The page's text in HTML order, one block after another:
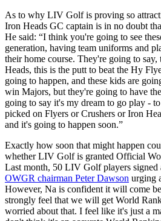
As to why LIV Golf is proving so
Iron Heads GC captain is in no doubt
He said: “I think you're going to see
generation, having team uniforms and
their home course. They're going to
Heads, this is the putt to beat the Hy
going to happen, and these kids are
win Majors, but they're going to have
going to say it's my dream to go play -
picked on Flyers or Crushers or Iron
and it's going to happen soon.”
Exactly how soon that might happen
whether LIV Golf is granted Official
Last month, 50 LIV Golf players signed
OWGR chairman Peter Dawson urging
However, Na is confident it will come
strongly feel that we will get World
worried about that. I feel like it's just a